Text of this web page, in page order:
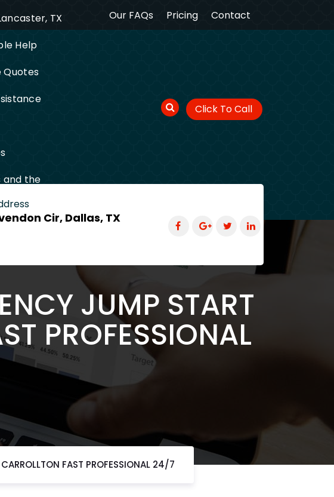
Our FAQs Pricing Contact
TX
Help
Quotes
and the
Click To Call
Cir, Dallas, TX
JUMP START
PROFESSIONAL
FAST PROFESSIONAL 24/7